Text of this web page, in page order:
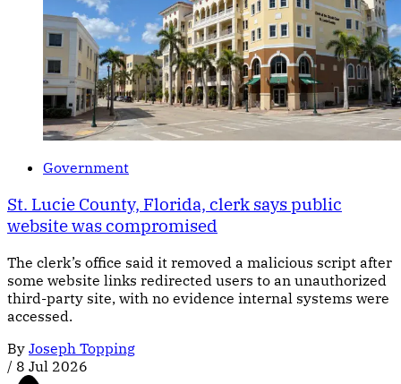
Government
St. Lucie County, Florida, clerk says public
website was compromised
The clerk’s office said it removed a malicious script after
some website links redirected users to an unauthorized
third-party site, with no evidence internal systems were
accessed.
By Joseph Topping
/ 8 Jul 2026